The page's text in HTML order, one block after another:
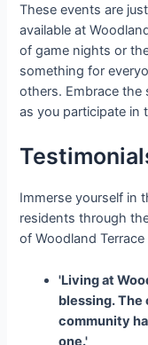
These events are
available at
of game nights or
something for
others. Embrace the
as you participate in
Immerse yourself in
residents through
of Woodland
'Living at
blessing.
community
one.'